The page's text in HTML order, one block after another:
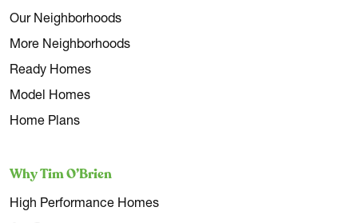
Our Neighborhoods
More Neighborhoods
Ready Homes
Model Homes
Home Plans
Why Tim O’Brien
High Performance Homes